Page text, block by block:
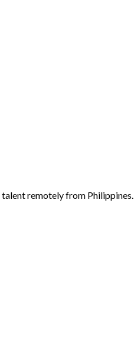
remotely from Philippines.